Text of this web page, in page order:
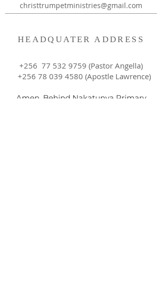
christtrumpetministries@gmail.com
+256 77 532 9759 (Pastor Angella)
+256 78 039 4580 (Apostle Lawrence)
Amen, Behind Nakatunya Primary
HEADQUATER ADDRESS